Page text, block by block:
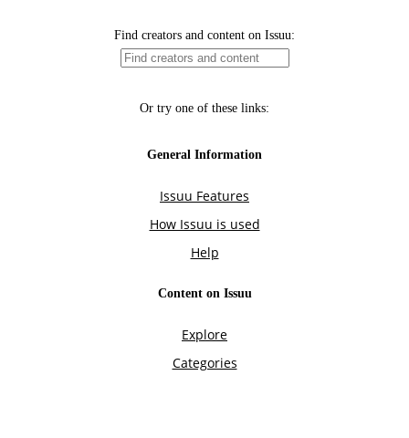
Find creators and content on Issuu:
Or try one of these links:
General Information
Issuu Features
How Issuu is used
Help
Content on Issuu
Explore
Categories